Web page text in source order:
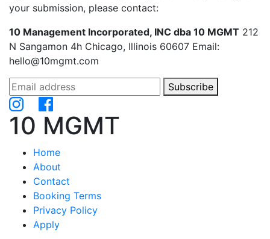
your submission, please contact:
10 Management Incorporated, INC dba 10 MGMT 212
N Sangamon 4h Chicago, Illinois 60607 Email:
hello@10mgmt.com
Subscribe
10 MGMT
Home
About
Contact
Booking Terms
Privacy Policy
Apply